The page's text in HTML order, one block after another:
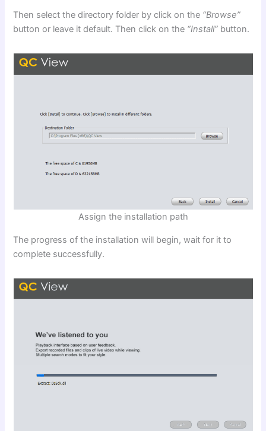
Then select the directory folder by click on the “Browse”
button or leave it default. Then click on the “Install” button.
Assign the installation path
The progress of the installation will begin, wait for it to
complete successfully.